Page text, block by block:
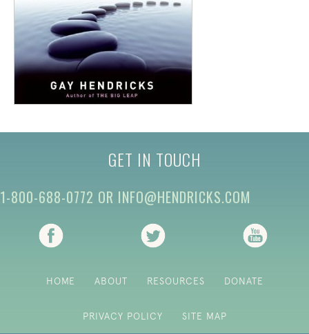
GET IN TOUCH
1-800-688-0772 OR INFO@HENDRICKS.COM
(opens in new tab) (opens in new tab)
HOME ABOUT RESOURCES DONATE
PRIVACY POLICY SITE MAP